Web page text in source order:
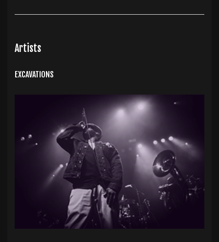
Artists
EXCAVATIONS